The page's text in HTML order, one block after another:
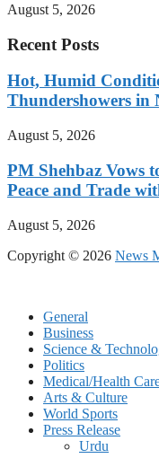
August 5, 2026
Recent Posts
Hot, Humid
Thundershowers in
August 5, 2026
PM Shehbaz Vows
Peace and Trade
August 5, 2026
Copyright © 2026 News
General
Business
Science &
Politics
Medical/Health
Arts & Culture
World Sports
Press Release
Urdu